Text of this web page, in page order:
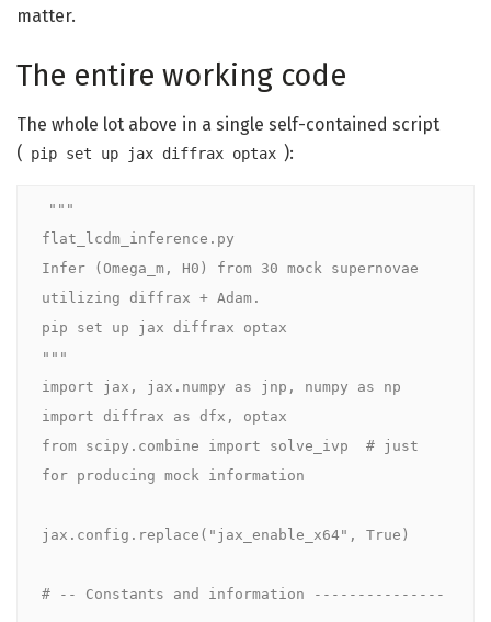
matter.
The entire working code
The whole lot above in a single self-contained script
( pip set up jax diffrax optax ):
"""
flat_lcdm_inference.py
Infer (Omega_m, H0) from 30 mock supernovae
utilizing diffrax + Adam.
pip set up jax diffrax optax
"""
import jax, jax.numpy as jnp, numpy as np
import diffrax as dfx, optax
from scipy.combine import solve_ivp  # just
for producing mock information
jax.config.replace("jax_enable_x64", True)
# -- Constants and information ---------------